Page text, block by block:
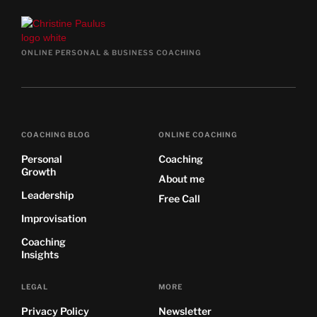
ONLINE PERSONAL & BUSINESS COACHING
COACHING BLOG
Personal
Growth
Leadership
Improvisation
Coaching
Insights
ONLINE COACHING
Coaching
About me
Free Call
LEGAL
Privacy Policy
MORE
Newsletter